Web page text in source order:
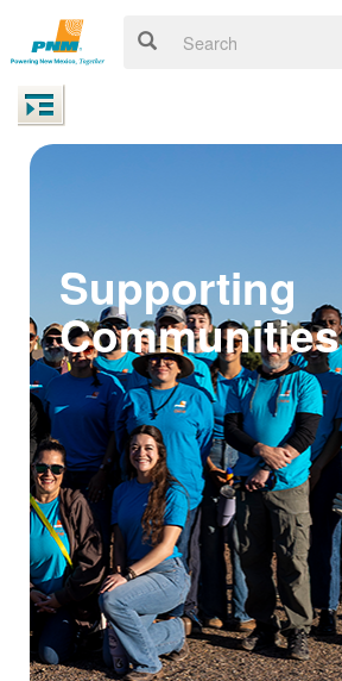
Supporting
Communities